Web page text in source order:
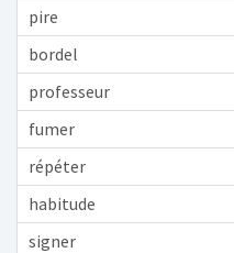
pire
bordel
professeur
fumer
répéter
habitude
signer